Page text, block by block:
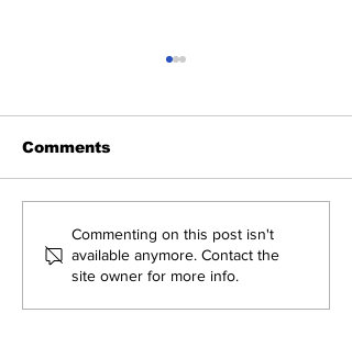
Perspectives: Batting
Orders Spots (and
More)
Comments
Commenting on this post isn't
available anymore. Contact the
site owner for more info.